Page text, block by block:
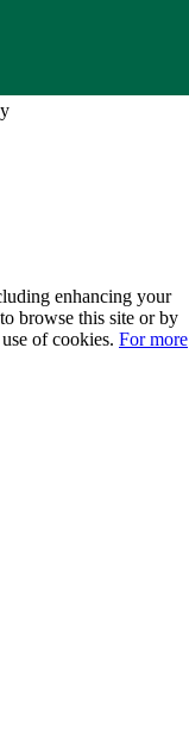
enhancing your
browse this site or by
of cookies. For more